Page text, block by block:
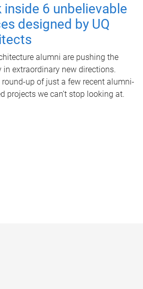
inside 6 unbelievable
designed by UQ
alumni are pushing the
in extraordinary new directions.
round-up of just a few recent alumni-
projects we can’t stop looking at.